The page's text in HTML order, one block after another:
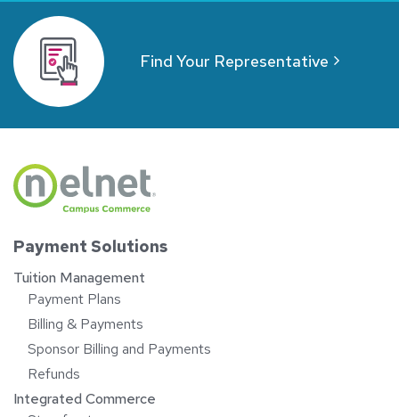
Find Your Representative
Payment Solutions
Tuition Management
Payment Plans
Billing & Payments
Sponsor Billing and Payments
Refunds
Integrated Commerce